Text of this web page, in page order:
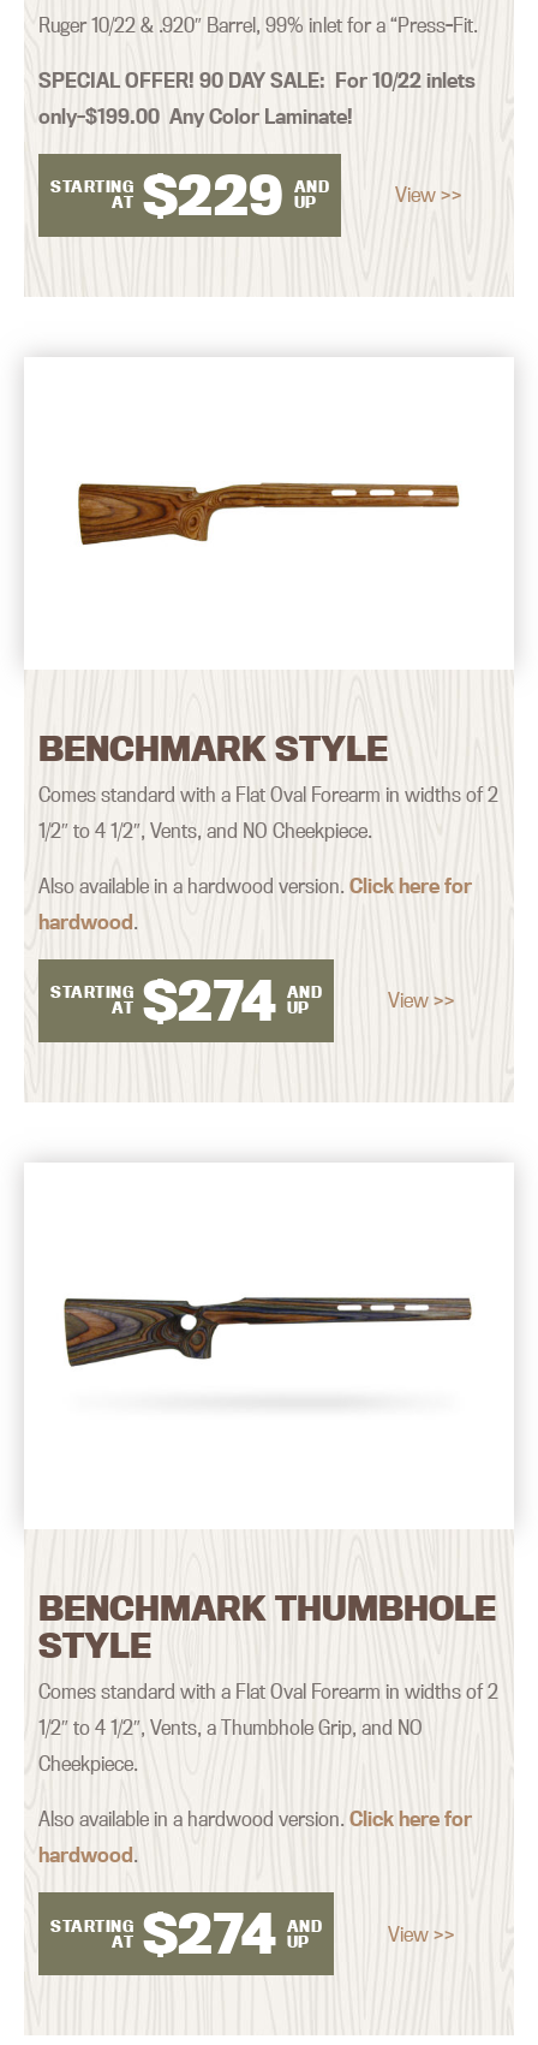
Ruger 10/22 & .920″ Barrel, 99% inlet for a “Press-Fit.
SPECIAL OFFER! 90 DAY SALE: For 10/22 inlets
only–$199.00 Any Color Laminate!
STARTING
AT $229
AND
UP
View >>
BENCHMARK STYLE
Comes standard with a Flat Oval Forearm in widths of 2
1/2″ to 4 1/2″, Vents, and NO Cheekpiece.
Also available in a hardwood version.Click here for
hardwood.
STARTING
AT $274 AND
UP
View >>
BENCHMARK THUMBHOLE
STYLE
Comes standard with a Flat Oval Forearm in widths of 2
1/2″ to 4 1/2″, Vents, a Thumbhole Grip, and NO
Cheekpiece.
Also available in a hardwood version.Click here for
hardwood.
STARTING
AT $274 AND
UP
View >>